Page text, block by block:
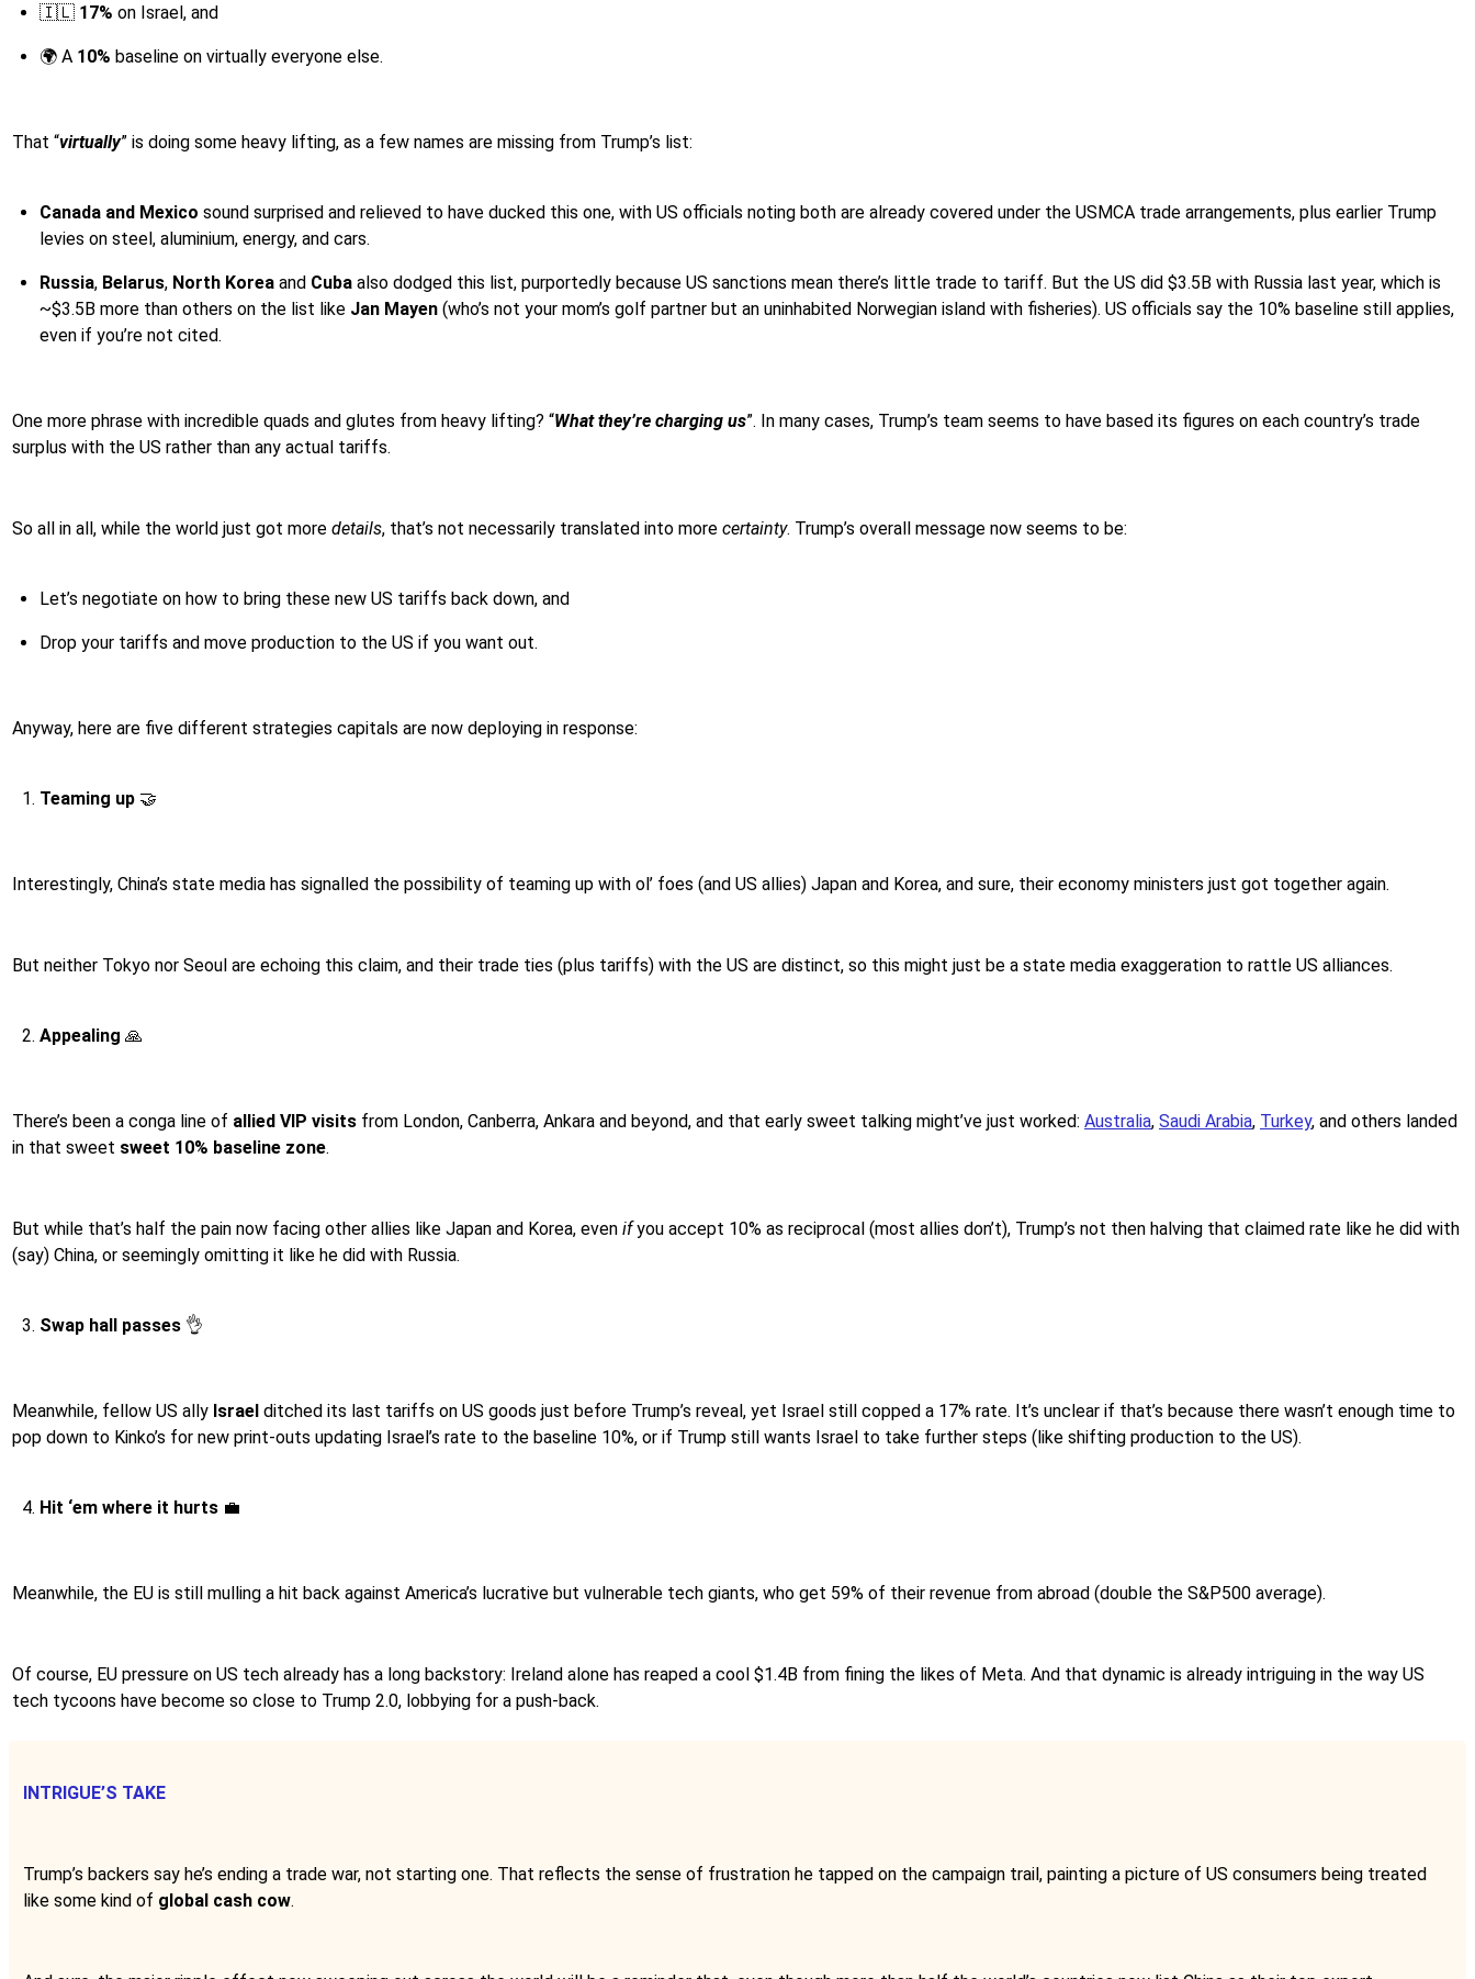
🇮🇱 17% on Israel, and
🌍 A 10% baseline on virtually everyone else.
That “virtually” is doing some heavy lifting, as a few names are missing from Trump’s list:
Canada and Mexico sound surprised and relieved to have ducked this one, with US officials noting both are already covered under the USMCA trade arrangements, plus earlier Trump
levies on steel, aluminium, energy, and cars.
Russia, Belarus, North Korea and Cuba also dodged this list, purportedly because US sanctions mean there’s little trade to tariff. But the US did $3.5B with Russia last year, which is
~$3.5B more than others on the list like Jan Mayen (who’s not your mom’s golf partner but an uninhabited Norwegian island with fisheries). US officials say the 10% baseline still applies,
even if you’re not cited.
One more phrase with incredible quads and glutes from heavy lifting? “What they’re charging us”. In many cases, Trump’s team seems to have based its figures on each country’s trade
surplus with the US rather than any actual tariffs.
So all in all, while the world just got more details, that’s not necessarily translated into more certainty. Trump’s overall message now seems to be:
Let’s negotiate on how to bring these new US tariffs back down, and
Drop your tariffs and move production to the US if you want out.
Anyway, here are five different strategies capitals are now deploying in response:
Teaming up 🤝
Interestingly, China’s state media has signalled the possibility of teaming up with ol’ foes (and US allies) Japan and Korea, and sure, their economy ministers just got together again.
But neither Tokyo nor Seoul are echoing this claim, and their trade ties (plus tariffs) with the US are distinct, so this might just be a state media exaggeration to rattle US alliances.
Appealing 🙏
There’s been a conga line of allied VIP visits from London, Canberra, Ankara and beyond, and that early sweet talking might’ve just worked: Australia, Saudi Arabia, Turkey, and others landed
in that sweet sweet 10% baseline zone.
But while that’s half the pain now facing other allies like Japan and Korea, even ifyou accept 10% as reciprocal (most allies don’t), Trump’s not then halving that claimed rate like he did with
(say) China, or seemingly omitting it like he did with Russia.
Swap hall passes 👌
Meanwhile, fellow US ally Israel ditched its last tariffs on US goods just before Trump’s reveal, yet Israel still copped a 17% rate. It’s unclear if that’s because there wasn’t enough time to
pop down to Kinko’s for new print-outs updating Israel’s rate to the baseline 10%, or if Trump still wants Israel to take further steps (like shifting production to the US).
Hit ‘em where it hurts 💼
Meanwhile, the EU is still mulling a hit back against America’s lucrative but vulnerable tech giants, who get 59% of their revenue from abroad (double the S&P500 average).
Of course, EU pressure on US tech already has a long backstory: Ireland alone has reaped a cool $1.4B from fining the likes of Meta. And that dynamic is already intriguing in the way US
tech tycoons have become so close to Trump 2.0, lobbying for a push-back.
INTRIGUE’S TAKE
Trump’s backers say he’s ending a trade war, not starting one. That reflects the sense of frustration he tapped on the campaign trail, painting a picture of US consumers being treated
like some kind of global cash cow.